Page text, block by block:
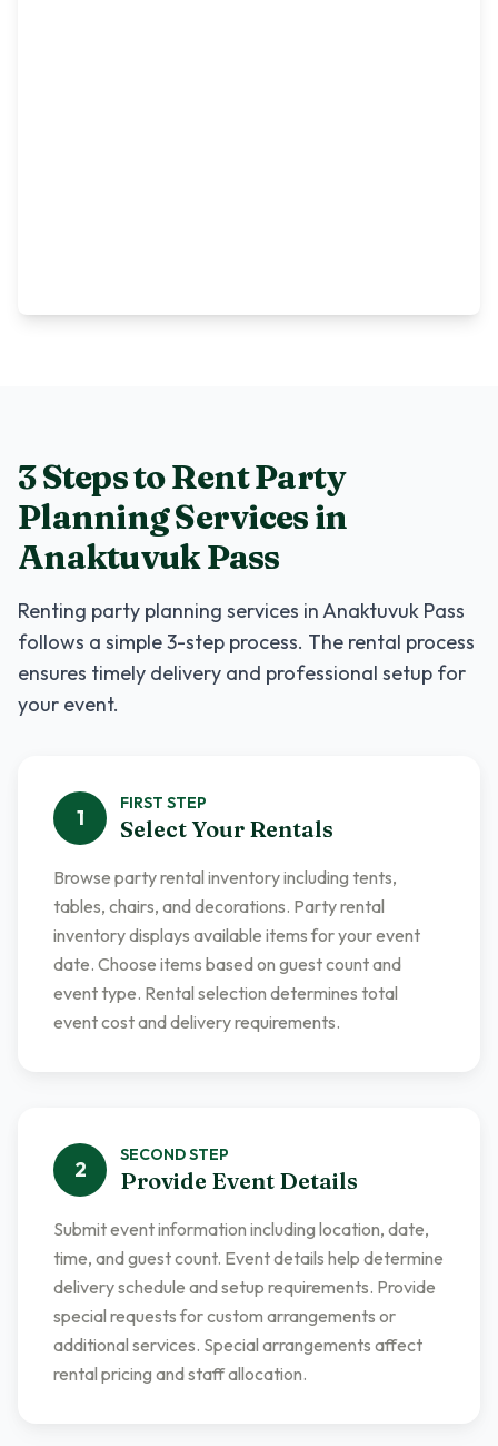
3 Steps to RentParty
Planning Servicesin
Anaktuvuk Pass
Renting party planning services inAnaktuvuk Pass
follows a simple 3-step process. The rental process
ensures timely delivery and professional setup for
your event.
1
FIRST STEP
Select Your Rentals
Browse party rental inventory including tents,
tables, chairs, and decorations. Party rental
inventory displays available items for your event
date. Choose items based on guest count and
event type. Rental selection determines total
event cost and delivery requirements.
2
SECONDSTEP
Provide Event Details
Submit event information including location, date,
time, and guest count. Event details help determine
delivery schedule and setup requirements. Provide
special requests for custom arrangements or
additional services. Special arrangements affect
rental pricing and staff allocation.